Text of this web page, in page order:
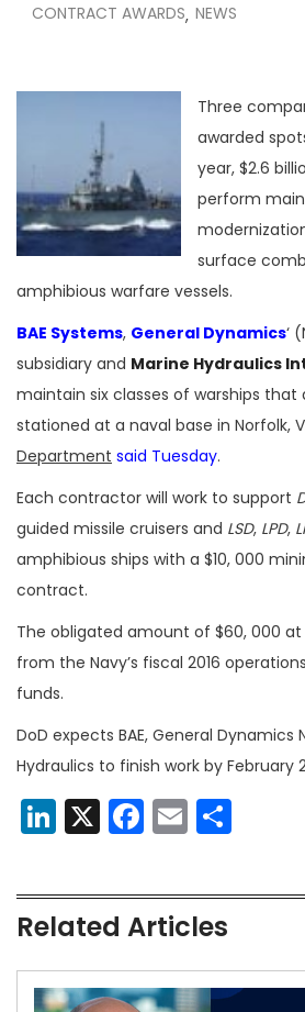
CONTRACT AWARDS, NEWS
Three
awarded
year, $2.6
perform
surface
amphibious warfare vessels.
BAE Systems, General Dynamics‘
subsidiary and Marine Hydraulics
maintain six classes of warships that
stationed at a naval base in Norfolk,
Department said Tuesday.
Each contractor will work to support
guided missile cruisers and LSD, LPD,
amphibious ships with a $10, 000
contract.
The obligated amount of $60, 000
from the Navy’s fiscal 2016
funds.
DoD expects BAE, General Dynamics
Hydraulics to finish work by February
LinkedIn
X Facebook
Email
Related Articles